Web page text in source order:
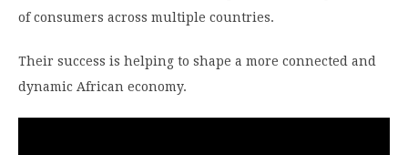
of consumers across multiple countries.
Their success is helping to shape a more connected and
dynamic African economy.